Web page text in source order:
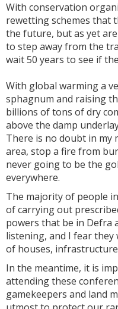
With conservation
rewetting schemes that
the future, but as yet
to step away from the
wait 50 years to see if
With global warming a
sphagnum and raising
billions of tons of dry
above the damp
There is no doubt in my
area, stop a fire from
never going to be the
everywhere.
The majority of people
of carrying out
powers that be in Defra
listening, and I fear they
of houses,
In the meantime, it is
attending these
gamekeepers and land